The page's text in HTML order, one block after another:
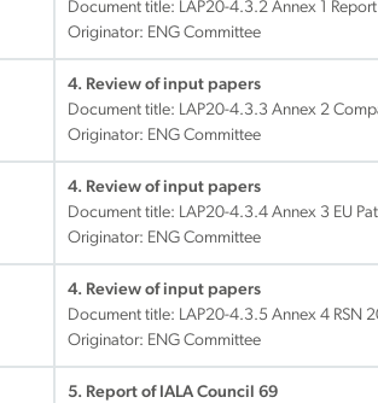
Document title: LAP20-4.3.2 Annex 1
Originator: ENG Committee
4. Review of input papers
Document title: LAP20-4.3.3 Annex 2
Originator: ENG Committee
4. Review of input papers
Document title: LAP20-4.3.4 Annex 3 EU
Originator: ENG Committee
4. Review of input papers
Document title: LAP20-4.3.5 Annex 4 RSN
Originator: ENG Committee
5. Report of IALA Council 69